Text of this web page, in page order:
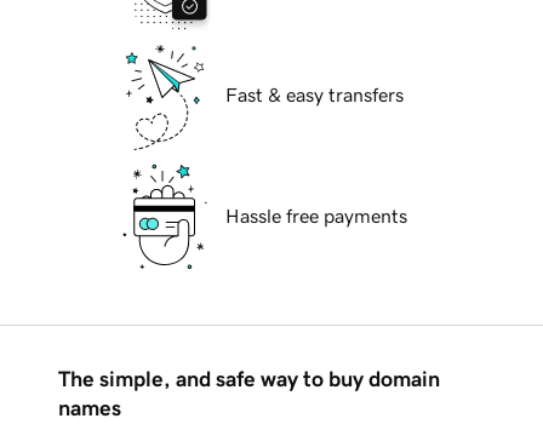
Fast & easy transfers
Hassle free payments
The simple, and safe way to buy domain
names